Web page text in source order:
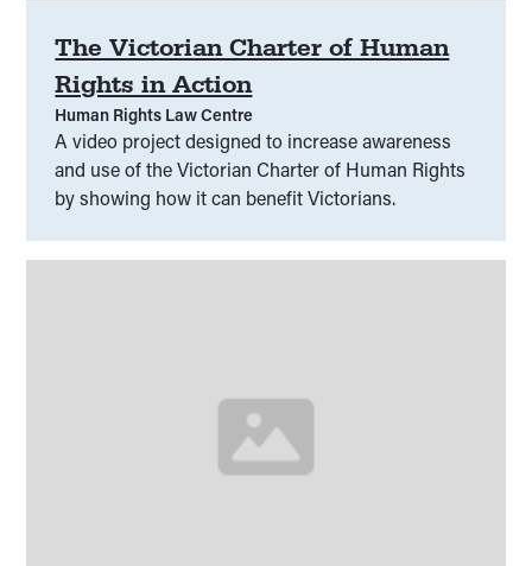
The Victorian Charter of Human
Rights in Action
Human Rights Law Centre
A video project designed to increase awareness
and use of the Victorian Charter of Human Rights
by showing how it can benefit Victorians.